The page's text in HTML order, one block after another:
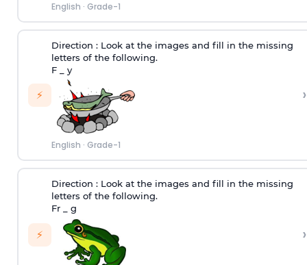
English · Grade-1
⚡
Direction :Look at the images and fill in the missing
letters of the following.
F _ y
English · Grade-1
›
⚡
Direction :Look at the images and fill in the missing
letters of the following.
Fr _ g
›